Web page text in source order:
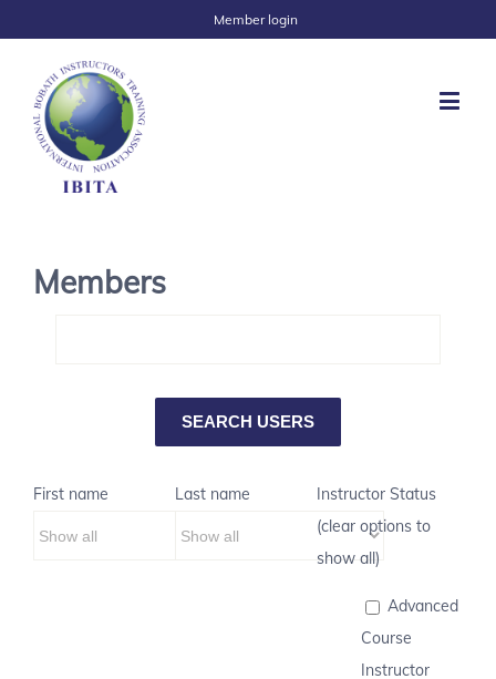
Member login
Members
First name Last name
Instructor Status
(clear options to
show all)
Advanced
Course
Instructor